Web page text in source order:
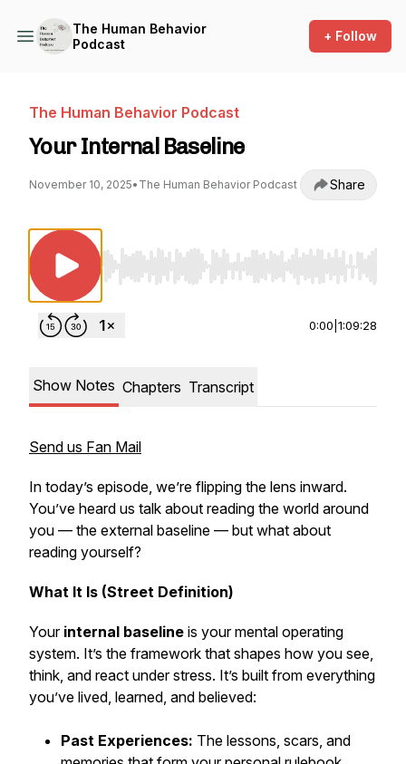
The Human Behavior
Podcast
+ Follow
The Human Behavior Podcast
Your Internal Baseline
November 10, 2025• The Human Behavior Podcast Share
Use Left/Right to seek, Home/End to jump
0:00 1:09:28
Show Notes Chapters Transcript
Send us Fan Mail
In today’s episode, we’re flipping the lens inward.
You’ve heard us talk about reading the world around
you — the external baseline — but what about
reading yourself?
What It Is (Street Definition)
Your internal baseline is your mental operating
system. It’s the framework that shapes how you see,
think, and react under stress. It’s built from everything
you’ve lived, learned, and believed:
Past Experiences: The lessons, scars, and